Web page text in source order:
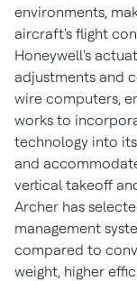
environments,
aircraft's flight
Honeywell's
adjustments and
wire computers,
works to
technology into
and
vertical takeoff
Archer has
management
compared to
weight, higher